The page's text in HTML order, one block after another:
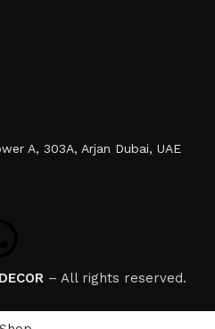
A, 303A, Arjan Dubai, UAE
– All rights reserved.